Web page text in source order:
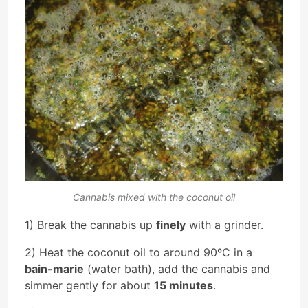
Cannabis mixed with the coconut oil
1) Break the cannabis up finely with a grinder.
2) Heat the coconut oil to around 90ºC in a
bain-marie (water bath), add the cannabis and
simmer gently for about 15 minutes.